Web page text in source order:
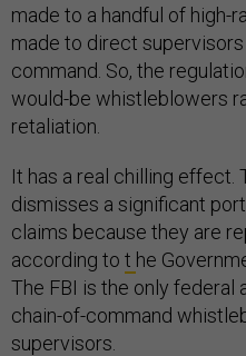
made to a handful of high-
made to direct
command. So, the
would-be whistleblowers
retaliation.
It has a real chilling
dismisses a significant
claims because they are
according to t he
The FBI is the only federal
chain-of-command
supervisors.